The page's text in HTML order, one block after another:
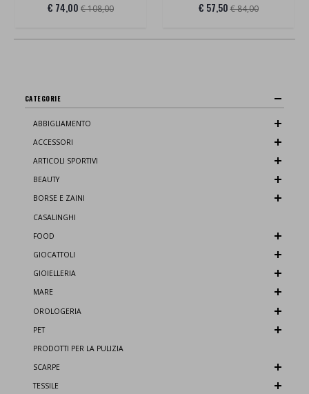
€ 74,00 € 108,00 € 57,50 € 84,00
CATEGORIE
ABBIGLIAMENTO
ACCESSORI
ARTICOLI SPORTIVI
BEAUTY
BORSE E ZAINI
CASALINGHI
FOOD
GIOCATTOLI
GIOIELLERIA
MARE
OROLOGERIA
PET
PRODOTTI PER LA PULIZIA
SCARPE
TESSILE